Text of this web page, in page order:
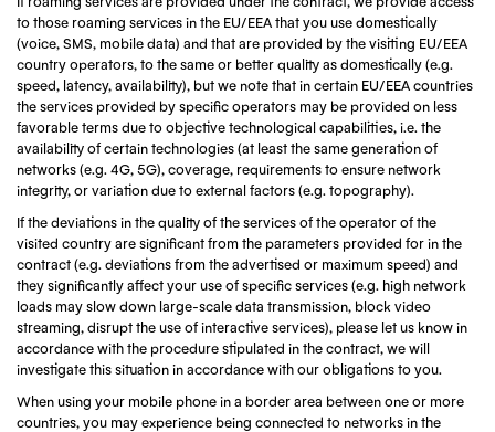
to those roaming services in the EU/EEA that you use domestically
(voice, SMS, mobile data) and that are provided by the visiting EU/EEA
country operators, to the same or better quality as domestically (e.g.
speed, latency, availability), but we note that in certain EU/EEA countries
the services provided by specific operators may be provided on less
favorable terms due to objective technological capabilities, i.e. the
availability of certain technologies (at least the same generation of
networks (e.g. 4G, 5G), coverage, requirements to ensure network
integrity, or variation due to external factors (e.g. topography).
If the deviations in the quality of the services of the operator of the
visited country are significant from the parameters provided for in the
contract (e.g. deviations from the advertised or maximum speed) and
they significantly affect your use of specific services (e.g. high network
loads may slow down large-scale data transmission, block video
streaming, disrupt the use of interactive services), please let us know in
accordance with the procedure stipulated in the contract, we will
investigate this situation in accordance with our obligations to you.
When using your mobile phone in a border area between one or more
countries, you may experience being connected to networks in the